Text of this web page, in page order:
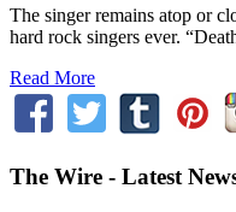
The singer remains atop or
hard rock singers ever.
Read More
The Wire - Latest